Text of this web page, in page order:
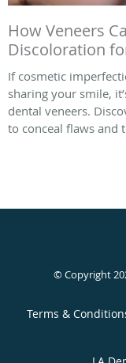
How Veneers
Discoloration
If cosmetic
sharing your smile,
dental veneers.
to conceal flaws and
© Copyright
Terms &